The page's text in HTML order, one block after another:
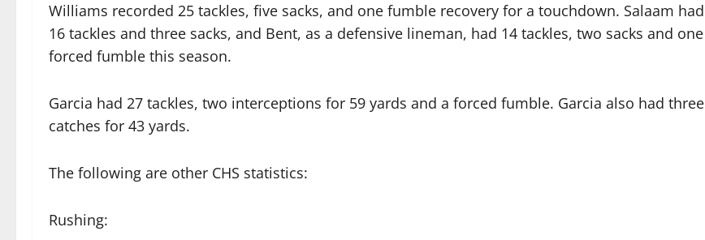
Williams recorded 25 tackles, five sacks, and one fumble recovery for a touchdown. Salaam had
16 tackles and three sacks, and Bent, as a defensive lineman, had 14 tackles, two sacks and one
forced fumble this season.
Garcia had 27 tackles, two interceptions for 59 yards and a forced fumble. Garcia also had three
catches for 43 yards.
The following are other CHS statistics:
Rushing: